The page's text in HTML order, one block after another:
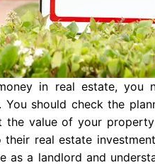
in real estate, you
You should check the
value of your
real estate
as a landlord and